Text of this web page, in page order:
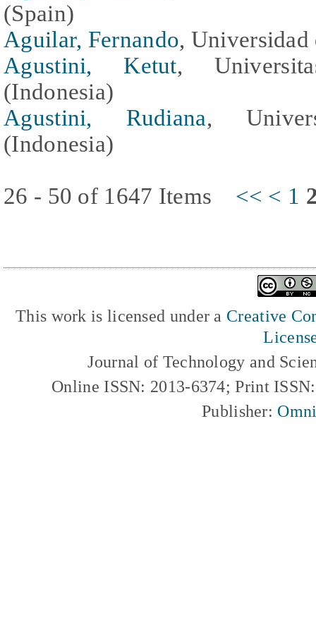
(Spain)
Aguilar, Fernando, Universidad
Agustini, Ketut,
(Indonesia)
Agustini, Rudiana,
(Indonesia)
26 - 50 of 1647 Items << < 1
This work is licensed under a Creative
Journal of Technology and
Online ISSN: 2013-6374; Print
Publisher: